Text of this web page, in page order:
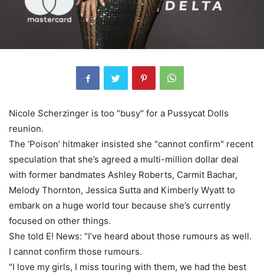
Nicole Scherzinger is too "busy" for a Pussycat Dolls
reunion.
The ‘Poison’ hitmaker insisted she "cannot confirm" recent
speculation that she’s agreed a multi-million dollar deal
with former bandmates Ashley Roberts, Carmit Bachar,
Melody Thornton, Jessica Sutta and Kimberly Wyatt to
embark on a huge world tour because she’s currently
focused on other things.
She told E! News: "I’ve heard about those rumours as well.
I cannot confirm those rumours.
"I love my girls, I miss touring with them, we had the best